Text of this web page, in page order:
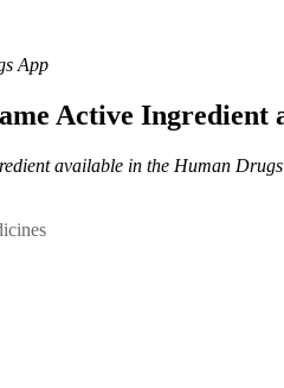
App
Active Ingredient
available in the Human